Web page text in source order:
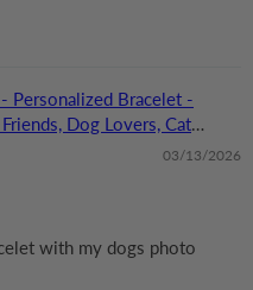
Personalized Bracelet -
Dog Lovers, Cat
03/13/2026
with my dogs photo